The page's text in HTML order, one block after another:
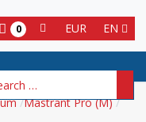
EN
EUR
0
Mastrant Pro (M)